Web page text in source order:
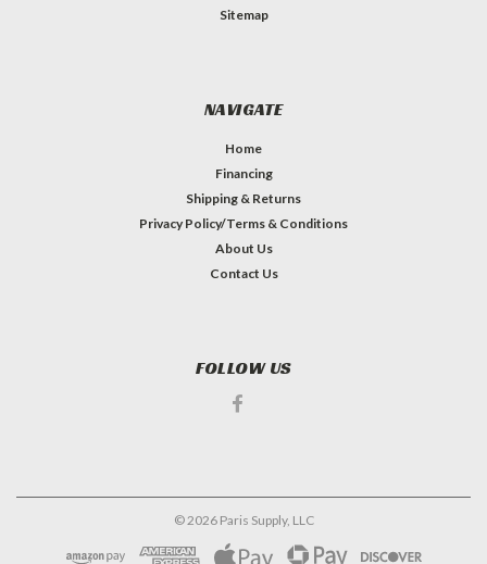
Sitemap
NAVIGATE
Home
Financing
Shipping & Returns
Privacy Policy/Terms & Conditions
About Us
Contact Us
FOLLOW US
©2026Paris Supply, LLC